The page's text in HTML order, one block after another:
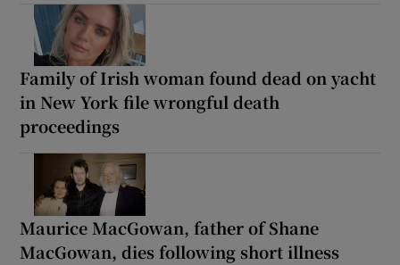
Family of Irish woman found dead on yacht
in New York file wrongful death
proceedings
Maurice MacGowan, father of Shane
MacGowan, dies following short illness